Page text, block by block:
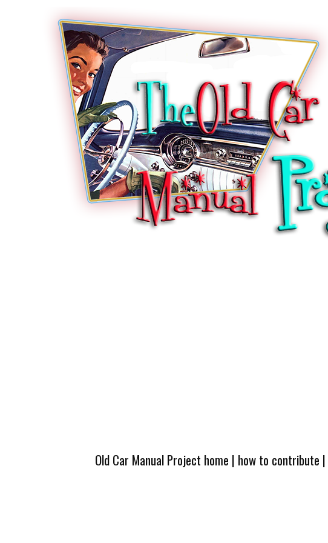
Old Car Manual Project home | how to contribute |